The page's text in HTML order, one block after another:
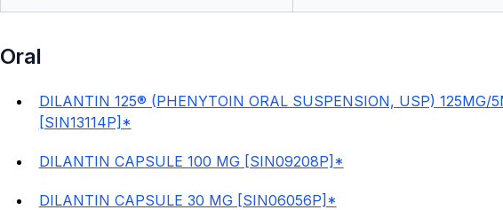
Oral
DILANTIN 125® (PHENYTOIN ORAL SUSPENSION, USP) 125MG/
[SIN13114P]*
DILANTIN CAPSULE 100 MG [SIN09208P]*
DILANTIN CAPSULE 30 MG [SIN06056P]*